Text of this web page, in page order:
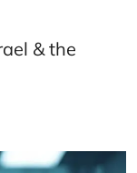
& the